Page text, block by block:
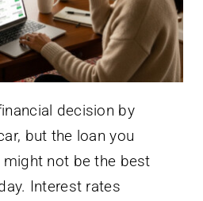
decision by
but the loan you
not be the best
Interest rates